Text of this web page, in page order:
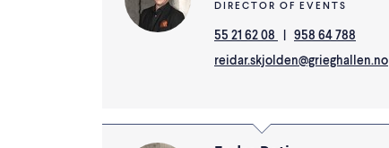
DIRECTOR OF EVENTS
55 21 62 08
958 64 788
reidar.skjolden@grieghallen.no